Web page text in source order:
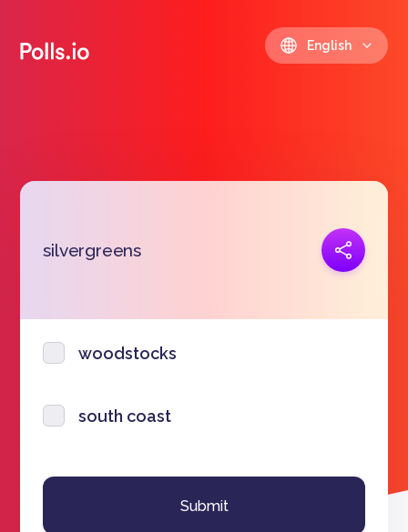
English
silvergreens
woodstocks
south coast